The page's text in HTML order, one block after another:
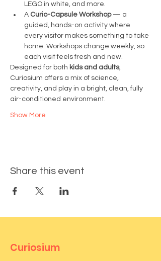
LEGO in white, and more.
A Curio-Capsule Workshop — a
guided, hands-on activity where
every visitor makes something to take
home. Workshops change weekly, so
each visit feels fresh and new.
Designed for both kids and adults,
Curiosium offers a mix of science,
creativity, and play in a bright, clean, fully
air-conditioned environment.
Show More
Share this event
Curiosium